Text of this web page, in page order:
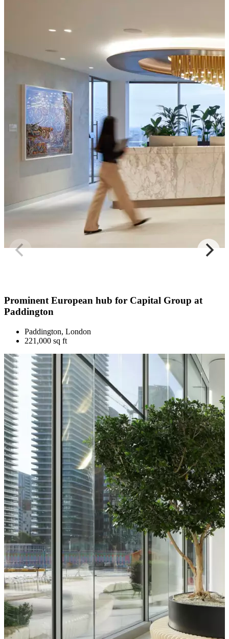
Prominent European hub for Capital Group at
Paddington
Paddington, London
221,000 sq ft